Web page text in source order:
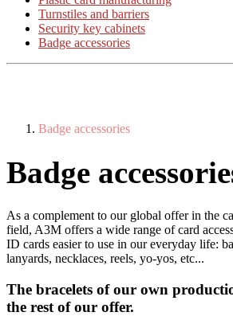
Turnstiles and barriers
Security key cabinets
Badge accessories
Badge accessories
Badge
As a complement to our global offer in the
field, A3M offers a wide range of card
ID cards easier to use in our everyday life:
lanyards, necklaces, reels, yo-yos, etc...
The bracelets of our own
the rest of our offer.